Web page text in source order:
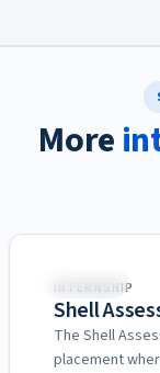
More
🌍 Multiple
INTERNSHIP
Shell
The Shell
placement